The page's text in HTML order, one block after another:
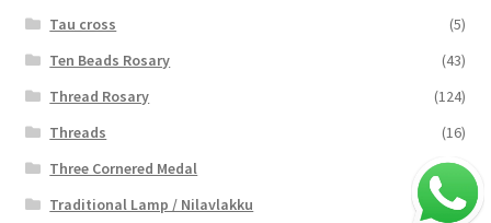
Tau cross
(5)
Ten Beads Rosary
(43)
Thread Rosary
(124)
Threads
(16)
Three Cornered Medal
(40)
Traditional Lamp / Nilavlakku
(2)